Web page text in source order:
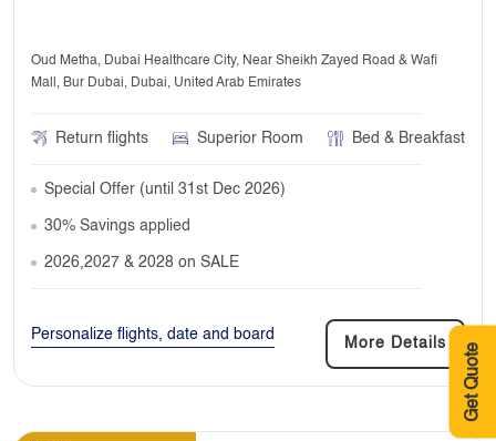
Get Quote
Oud Metha, Dubai Healthcare City, Near Sheikh Zayed Road & Wafi
Mall, Bur Dubai, Dubai, United Arab Emirates
Return flights Superior Room Bed & Breakfast
Special Offer (until 31st Dec 2026)
30% Savings applied
2026,2027 & 2028 on SALE
Personalize flights, date and board
More Details